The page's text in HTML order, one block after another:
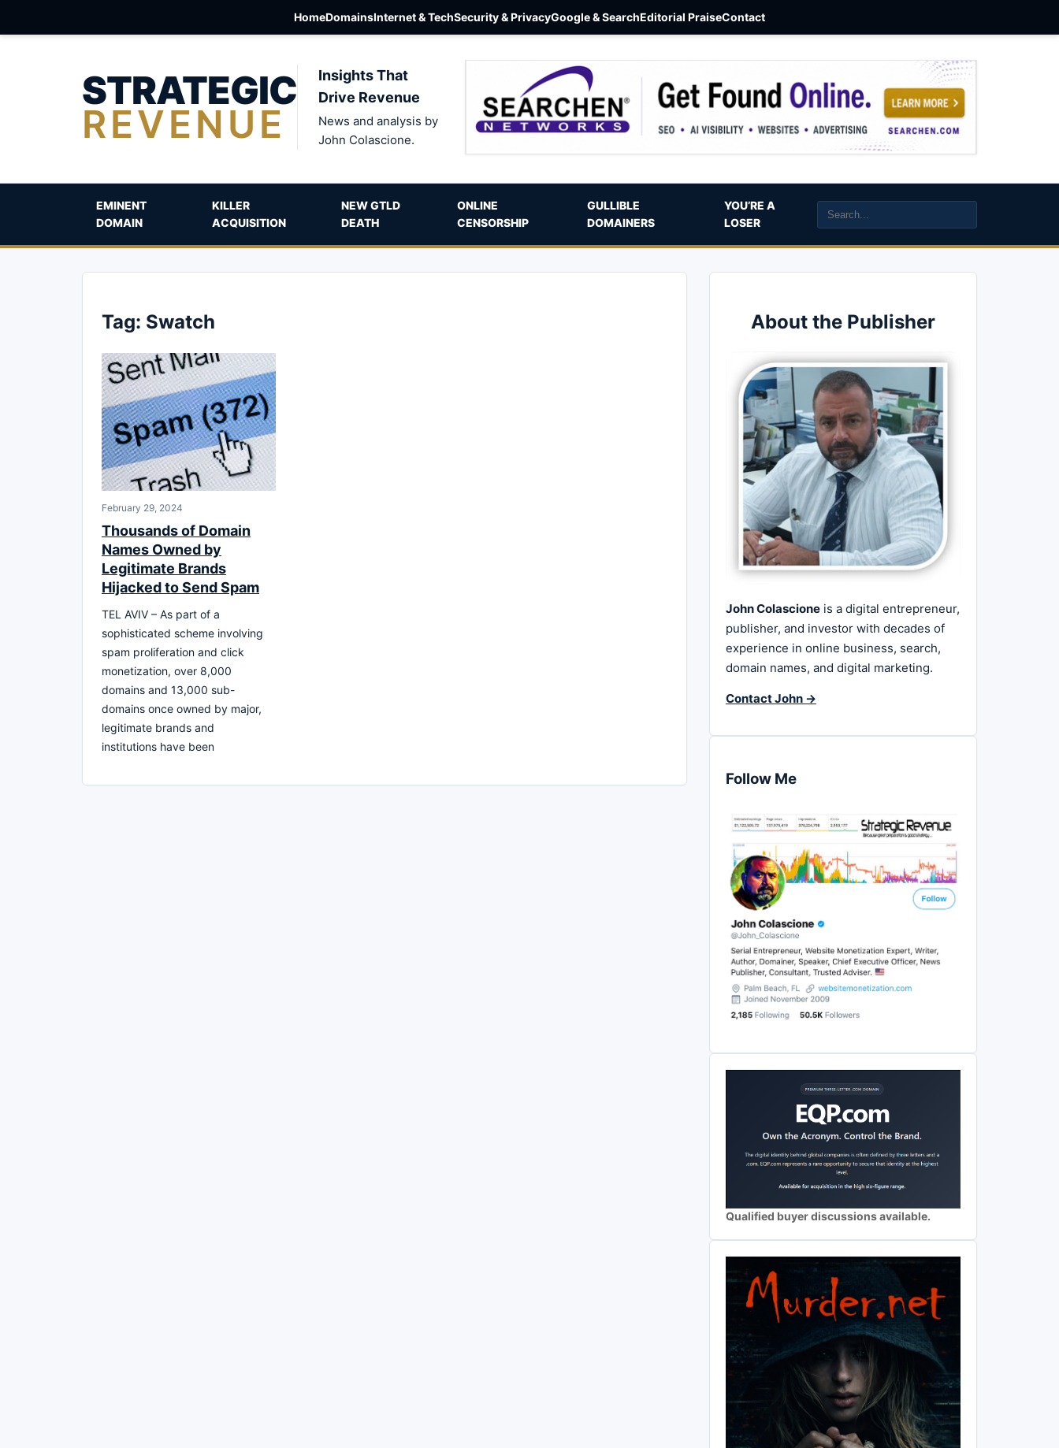
HomeDomainsInternet & TechSecurity & PrivacyGoogle & SearchEditorial PraiseContact
STRATEGIC
REVENUE
Insights That
Drive Revenue
News and analysis by
John Colascione.
EMINENT
DOMAIN
KILLER
ACQUISITION
NEW GTLD
DEATH
ONLINE
CENSORSHIP
GULLIBLE
DOMAINERS
YOU’RE A
LOSER
Tag: Swatch
February 29, 2024
Thousands of Domain
Names Owned by
Legitimate Brands
Hijacked to Send Spam
TEL AVIV – As part of a
sophisticated scheme involving
spam proliferation and click
monetization, over 8,000
domains and 13,000 sub-
domains once owned by major,
legitimate brands and
institutions have been
About the Publisher
John Colascione is a digital entrepreneur,
publisher, and investor with decades of
experience in online business, search,
domain names, and digital marketing.
Contact John →
Follow Me
Qualified buyer discussions available.